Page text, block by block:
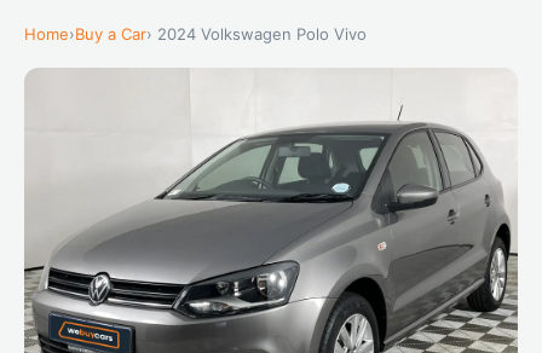
Home›Buy a Car› 2024 Volkswagen Polo Vivo